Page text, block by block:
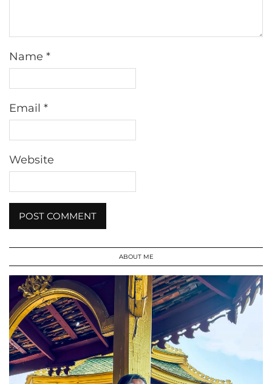
Name *
Email *
Website
ABOUT ME